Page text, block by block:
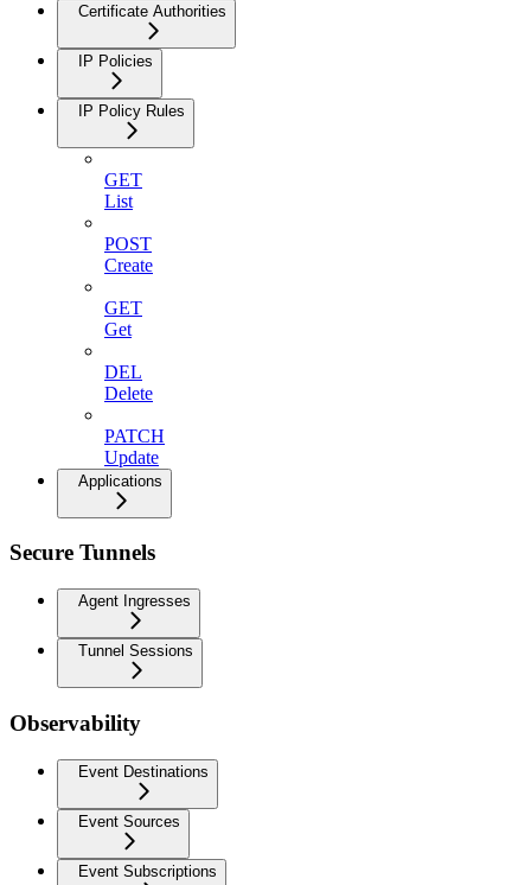
Certificate Authorities
IP Policies
IP Policy Rules
GET
List
POST
Create
GET
Get
DEL
Delete
PATCH
Update
Applications
Secure Tunnels
Agent Ingresses
Tunnel Sessions
Observability
Event Destinations
Event Sources
Event Subscriptions